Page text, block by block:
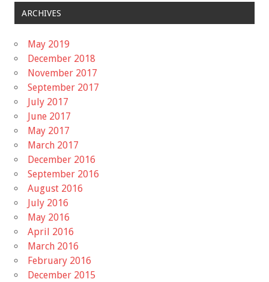
ARCHIVES
May 2019
December 2018
November 2017
September 2017
July 2017
June 2017
May 2017
March 2017
December 2016
September 2016
August 2016
July 2016
May 2016
April 2016
March 2016
February 2016
December 2015